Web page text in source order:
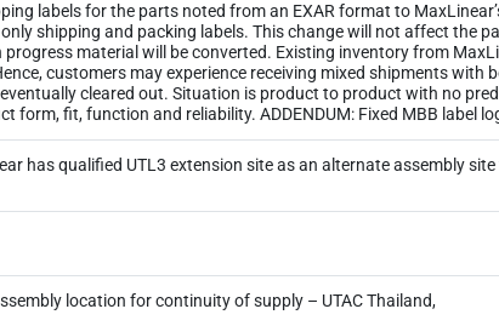
labels for the parts noted from an EXAR format to
shipping and packing labels. This change will not affect the
material will be converted. Existing inventory from
customers may experience receiving mixed shipments with
cleared out. Situation is product to product with no
form, fit, function and reliability. ADDENDUM: Fixed MBB label
has qualified UTL3 extension site as an alternate assembly
location for continuity of supply – UTAC Thailand,